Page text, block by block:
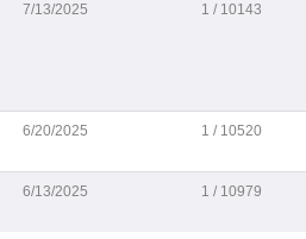
7/13/2025 1 / 10143
6/20/2025 1 / 10520
6/13/2025 1 / 10979